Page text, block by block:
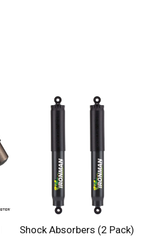
ADD TO CART
Shock Absorbers (2 Pack)